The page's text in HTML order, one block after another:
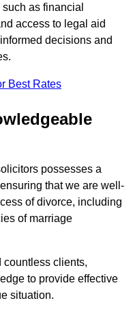
as financial
access to legal aid
decisions and
Best Rates
possesses a
that we are well-
of divorce, including
of marriage
countless clients,
to provide effective
situation.